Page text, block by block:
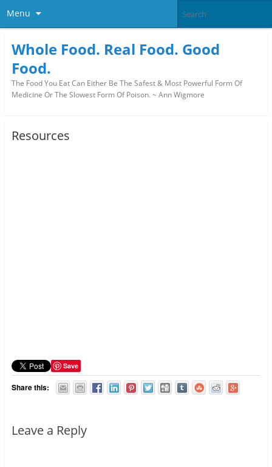
Menu
Whole Food. Real Food. Good
Food.
The Food You Eat Can Either Be The Safest & Most Powerful Form Of
Medicine Or The Slowest Form Of Poison. ~ Ann Wigmore
Resources
Save
Share this:
Leave a Reply